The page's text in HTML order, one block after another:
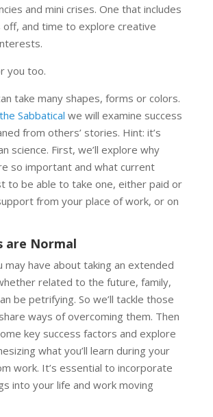
and mini crises. One that includes
off, and time to explore creative
you too.
take many shapes, forms or colors.
Sabbatical we will examine success
from others’ stories. Hint: it’s
science. First, we’ll explore why
so important and what current
to be able to take one, either paid or
from your place of work, or on
are Normal
may have about taking an extended
related to the future, family,
be petrifying. So we’ll tackle those
ways of overcoming them. Then
key success factors and explore
what you’ll learn during your
work. It’s essential to incorporate
into your life and work moving